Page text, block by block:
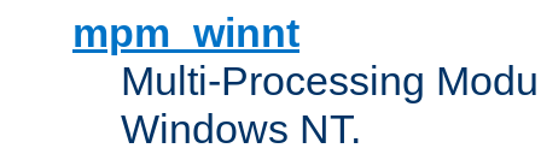
mpm_winnt
Multi-Processing
Windows NT.